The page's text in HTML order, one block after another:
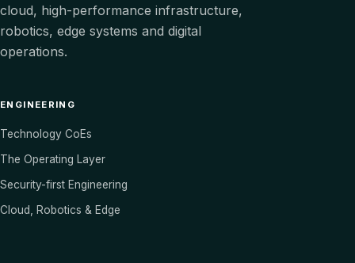
cloud, high-performance infrastructure,
robotics, edge systems and digital
operations.
ENGINEERING
Technology CoEs
The Operating Layer
Security-first Engineering
Cloud, Robotics & Edge